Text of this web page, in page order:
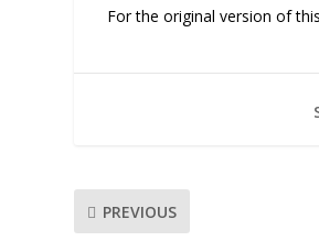
For the original version of
PREVIOUS